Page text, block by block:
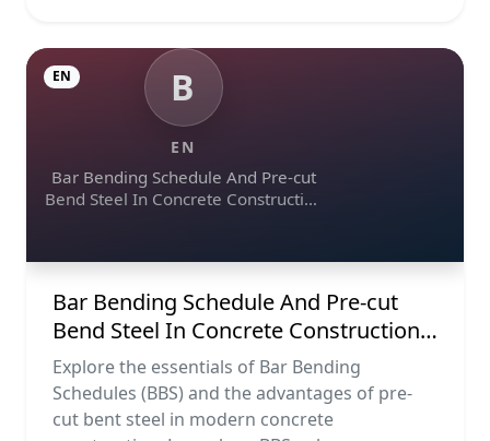
B
EN
Bar Bending Schedule And Pre-cut
Bend Steel In Concrete Construction
EN
Bar Bending Schedule And Pre-cut
Bend Steel In Concrete Construction
Projects
Explore the essentials of Bar Bending
Schedules (BBS) and the advantages of pre-
cut bent steel in modern concrete